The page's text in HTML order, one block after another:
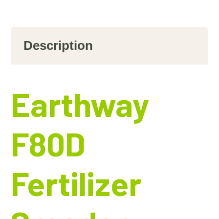
Description
Earthway
F80D
Fertilizer